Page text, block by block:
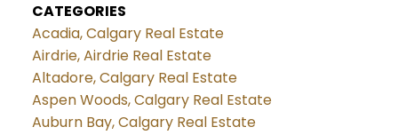
CATEGORIES
Acadia, Calgary Real Estate
Airdrie, Airdrie Real Estate
Altadore, Calgary Real Estate
Aspen Woods, Calgary Real Estate
Auburn Bay, Calgary Real Estate